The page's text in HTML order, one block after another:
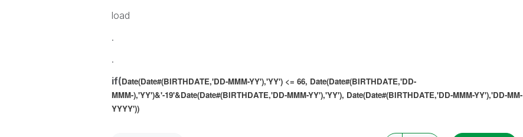
load
.
.
if(Date(Date#(BIRTHDATE,'DD-MMM-YY'),'YY') <= 66, Date(Date#(BIRTHDATE,'DD-
MMM-),'YY')&'-19'&Date(Date#(BIRTHDATE,'DD-MMM-YY'),'YY'), Date(Date#(BIRTHDATE,'DD-MMM-YY'),'DD-MM-
YYYY'))